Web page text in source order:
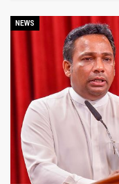
NEWS